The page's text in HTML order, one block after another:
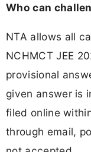
Who can
NTA allows all
NCHMCT JEE
provisional
given answer is
filed online
through email,